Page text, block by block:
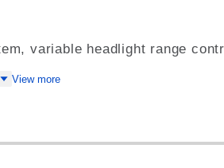
variable headlight range
View more